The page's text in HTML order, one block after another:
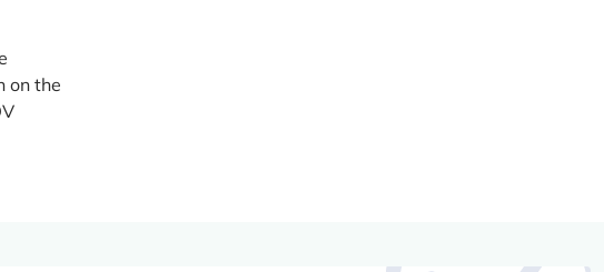
on the